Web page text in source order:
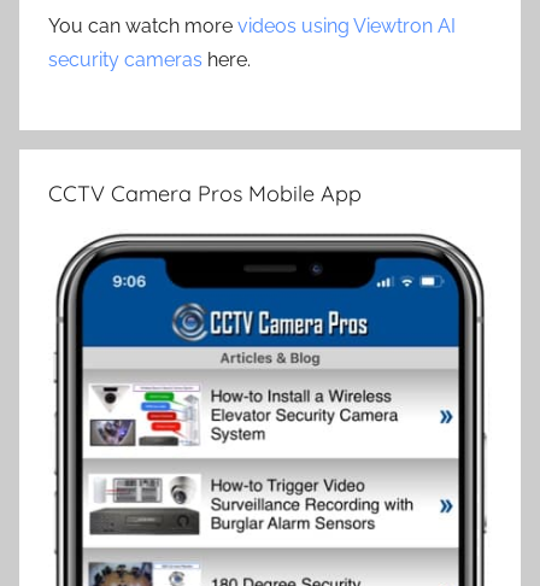
You can watch more videos using Viewtron AI
security cameras here.
CCTV Camera Pros Mobile App